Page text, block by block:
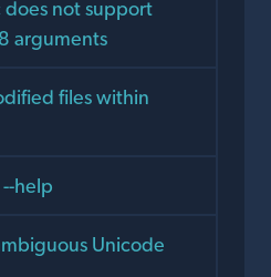
does not support
arguments
files within
help
Unicode